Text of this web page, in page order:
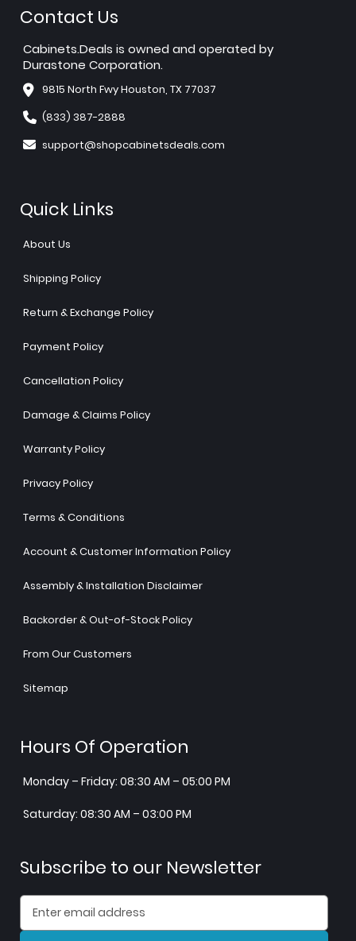
Contact Us
Cabinets.Deals is owned and operated by
Durastone Corporation.
9815 North Fwy Houston, TX 77037
(833) 387-2888
support@shopcabinetsdeals.com
Quick Links
About Us
Shipping Policy
Return & Exchange Policy
Payment Policy
Cancellation Policy
Damage & Claims Policy
Warranty Policy
Privacy Policy
Terms & Conditions
Account & Customer Information Policy
Assembly & Installation Disclaimer
Backorder & Out-of-Stock Policy
From Our Customers
Sitemap
Hours Of Operation
Monday – Friday: 08:30 AM – 05:00 PM
Saturday: 08:30 AM – 03:00 PM
Subscribe to our Newsletter